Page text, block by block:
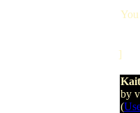
]
by
(